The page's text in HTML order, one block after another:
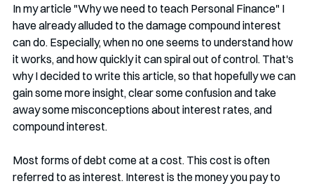
In my article "Why we need to teach Personal Finance" I
have already alluded to the damage compound interest
can do. Especially, when no one seems to understand how
it works, and how quickly it can spiral out of control. That's
why I decided to write this article, so that hopefully we can
gain some more insight, clear some confusion and take
away some misconceptions about interest rates, and
compound interest.
Most forms of debt come at a cost. This cost is often
referred to as interest. Interest is the money you pay to